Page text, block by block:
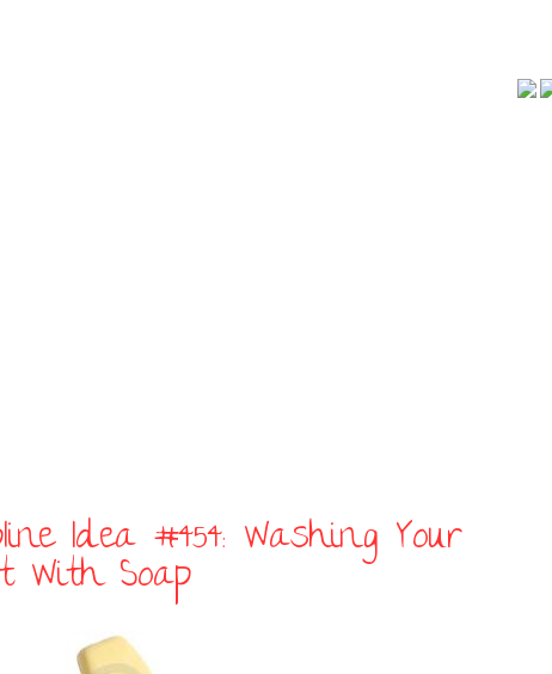
Idea #454: Washing Your
With Soap